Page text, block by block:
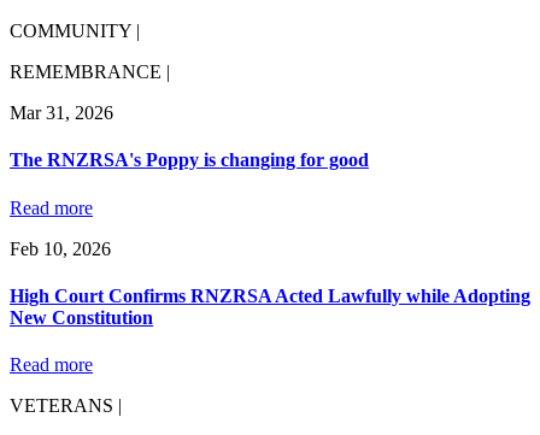
COMMUNITY |
REMEMBRANCE |
Mar 31, 2026
The RNZRSA's Poppy is changing for good
Read more
Feb 10, 2026
High Court Confirms RNZRSA Acted Lawfully while Adopting
New Constitution
Read more
VETERANS |